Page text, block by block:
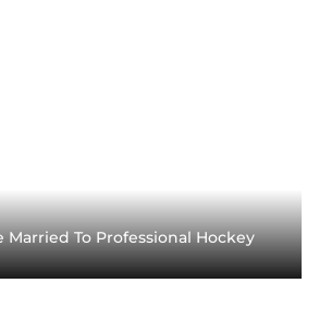
Married To Professional Hockey